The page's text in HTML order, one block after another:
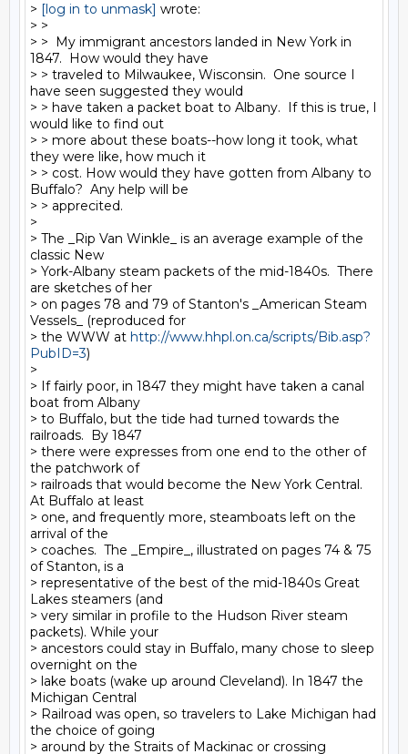
> [log in to unmask] wrote:
> >
> >  My immigrant ancestors landed in New York in
1847.  How would they have
> > traveled to Milwaukee, Wisconsin.  One source I
have seen suggested they would
> > have taken a packet boat to Albany.  If this is true, I
would like to find out
> > more about these boats--how long it took, what
they were like, how much it
> > cost. How would they have gotten from Albany to
Buffalo?  Any help will be
> > apprecited.
>
> The _Rip Van Winkle_ is an average example of the
classic New
> York-Albany steam packets of the mid-1840s.  There
are sketches of her
> on pages 78 and 79 of Stanton's _American Steam
Vessels_ (reproduced for
> the WWW at http://www.hhpl.on.ca/scripts/Bib.asp?
PubID=3)
>
> If fairly poor, in 1847 they might have taken a canal
boat from Albany
> to Buffalo, but the tide had turned towards the
railroads.  By 1847
> there were expresses from one end to the other of
the patchwork of
> railroads that would become the New York Central.
At Buffalo at least
> one, and frequently more, steamboats left on the
arrival of the
> coaches.  The _Empire_, illustrated on pages 74 & 75
of Stanton, is a
> representative of the best of the mid-1840s Great
Lakes steamers (and
> very similar in profile to the Hudson River steam
packets). While your
> ancestors could stay in Buffalo, many chose to sleep
overnight on the
> lake boats (wake up around Cleveland). In 1847 the
Michigan Central
> Railroad was open, so travelers to Lake Michigan had
the choice of going
> around by the Straits of Mackinac or crossing